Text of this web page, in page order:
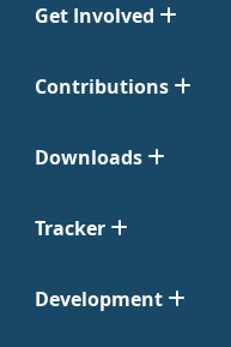
Get Involved
Contributions
Downloads
Tracker
Development